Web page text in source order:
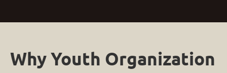
Why Youth Organization